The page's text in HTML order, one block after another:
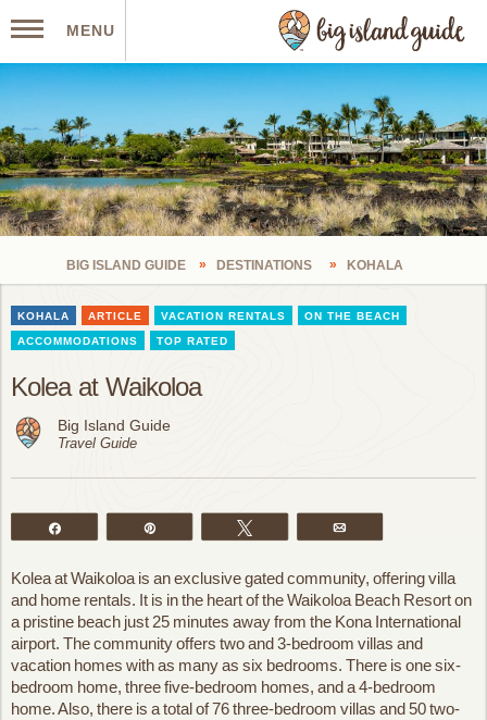
MENU
BIG ISLAND GUIDE DESTINATIONS KOHALA
KOHALA ARTICLE VACATION RENTALS ON THE BEACH
ACCOMMODATIONS TOP RATED
Kolea at Waikoloa
Big Island Guide
Travel Guide
Kolea at Waikoloa is an exclusive gated community, offering villa
and home rentals. It is in the heart of the Waikoloa Beach Resort on
a pristine beach just 25 minutes away from the Kona International
airport. The community offers two and 3-bedroom villas and
vacation homes with as many as six bedrooms. There is one six-
bedroom home, three five-bedroom homes, and a 4-bedroom
home. Also, there is a total of 76 three-bedroom villas and 50 two-